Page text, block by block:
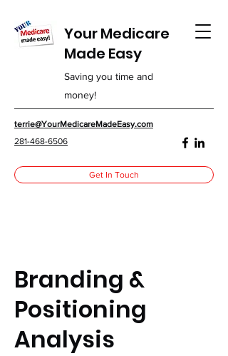
Your Medicare
Made Easy
Saving you time and
money!
terrie@YourMedicareMadeEasy.com
281-468-6506
Get In Touch
Branding &
Positioning
Analysis